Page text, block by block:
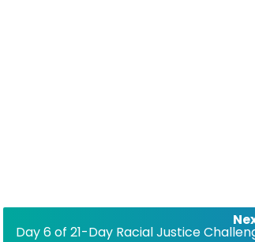
Day 6 of 21-Day Racial Justice